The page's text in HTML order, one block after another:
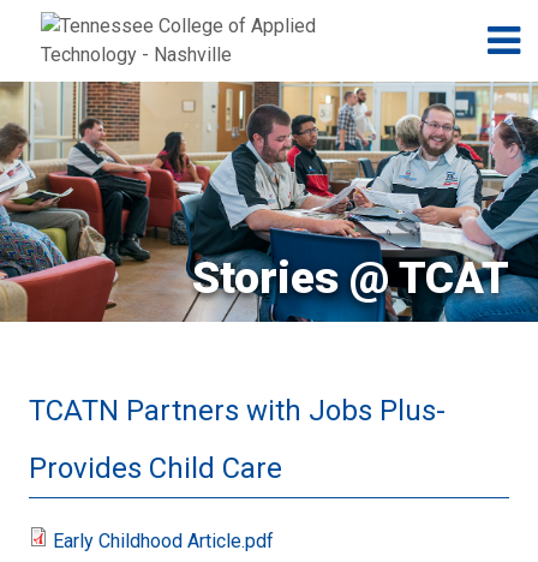
Jump to navigation
Skip to Content
Stories @ TCAT
TCATN Partners with Jobs Plus-
Provides Child Care
Early Childhood Article.pdf